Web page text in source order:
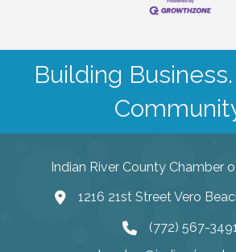
Building
Indian River County Chamber
1216 21st Street Vero
(772) 567-